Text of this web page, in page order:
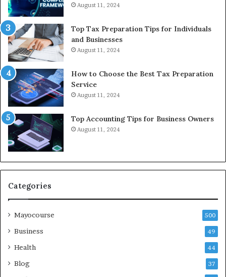
August 11, 2024
Top Tax Preparation Tips for Individuals
and Businesses
August 11, 2024
How to Choose the Best Tax Preparation
Service
August 11, 2024
Top Accounting Tips for Business Owners
August 11, 2024
Categories
Mayocourse 500
Business 49
Health 44
Blog 37